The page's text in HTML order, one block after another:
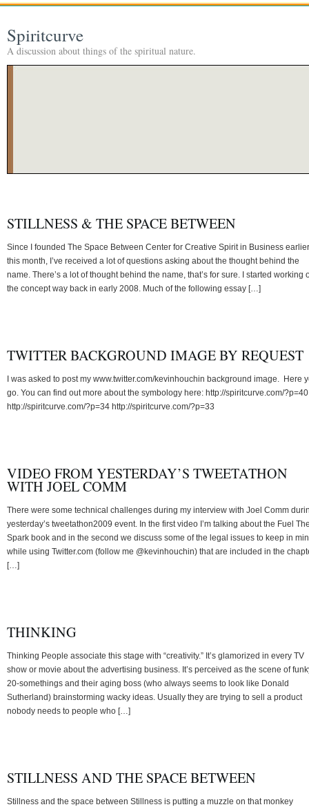
Spiritcurve
A discussion about things of the spiritual nature.
STILLNESS & THE SPACE BETWEEN
Since I founded The Space Between Center for Creative Spirit in Business earlier
this month, I’ve received a lot of questions asking about the thought behind the
name. There’s a lot of thought behind the name, that’s for sure. I started working
the concept way back in early 2008. Much of the following essay […]
TWITTER BACKGROUND IMAGE BY REQUEST
I was asked to post my www.twitter.com/kevinhouchin background image. Here
go. You can find out more about the symbology here: http://spiritcurve.com/?p=40
http://spiritcurve.com/?p=34 http://spiritcurve.com/?p=33
VIDEO FROM YESTERDAY’S TWEETATHON
WITH JOEL COMM
There were some technical challenges during my interview with Joel Comm
yesterday’s tweetathon2009 event. In the first video I’m talking about the Fuel
Spark book and in the second we discuss some of the legal issues to keep in
while using Twitter.com (follow me @kevinhouchin) that are included in the
[…]
THINKING
Thinking People associate this stage with “creativity.” It’s glamorized in every TV
show or movie about the advertising business. It’s perceived as the scene of
20-somethings and their aging boss (who always seems to look like Donald
Sutherland) brainstorming wacky ideas. Usually they are trying to sell a product
nobody needs to people who […]
STILLNESS AND THE SPACE BETWEEN
Stillness and the space between Stillness is putting a muzzle on that monkey